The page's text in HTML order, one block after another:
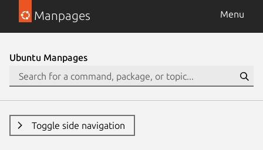
Manpages Menu
Ubuntu Manpages
Toggle side navigation